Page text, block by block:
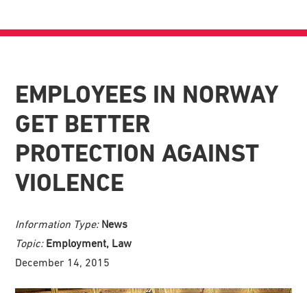
EMPLOYEES IN NORWAY
GET BETTER
PROTECTION AGAINST
VIOLENCE
Information Type: News
Topic: Employment, Law
December 14, 2015